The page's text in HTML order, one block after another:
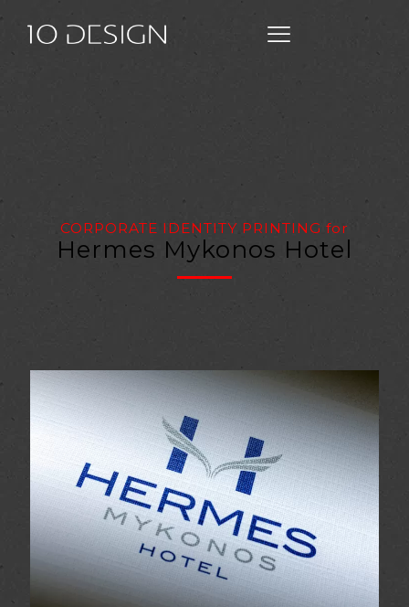
CORPORATE IDENTITY PRINTING for
Hermes Mykonos Hotel